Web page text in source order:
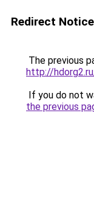
Redirect Notice
The previous
http://
If you do not
the previous